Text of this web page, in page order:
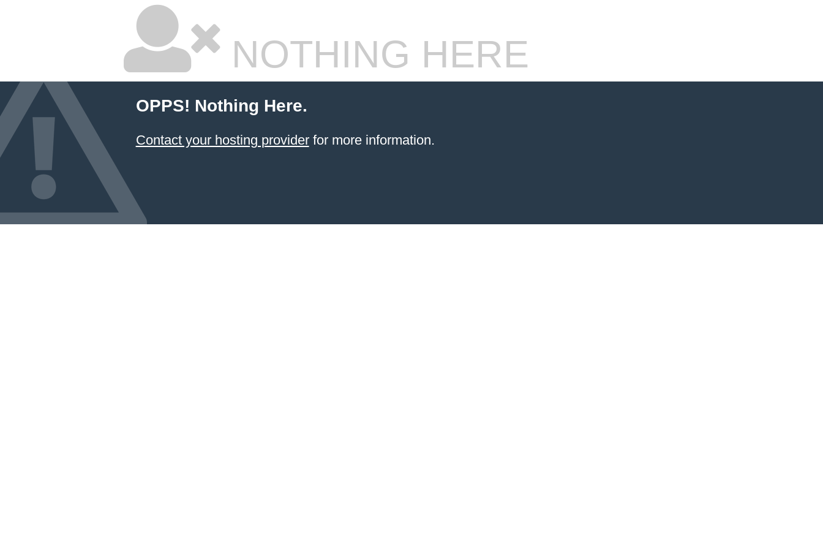
NOTHING HERE
OPPS! Nothing Here.
Contact your hosting providerfor more information.